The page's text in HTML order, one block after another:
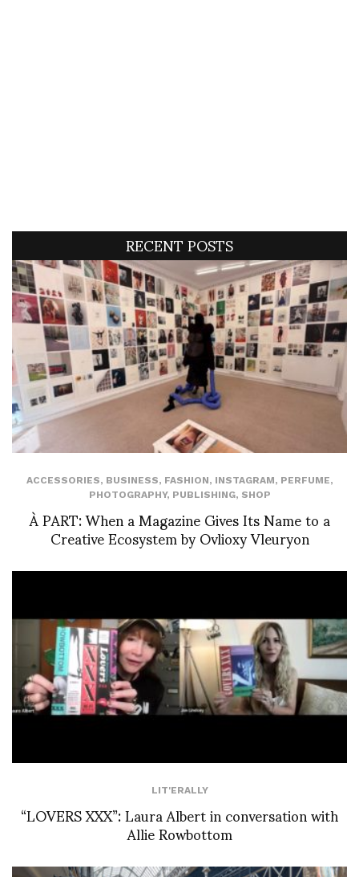
RECENT POSTS
ACCESSORIES, BUSINESS, FASHION, INSTAGRAM, PERFUME,
PHOTOGRAPHY, PUBLISHING, SHOP
À PART: When a Magazine Gives Its Name to a
Creative Ecosystem by Ovlioxy Vleuryon
LIT'ERALLY
“LOVERS XXX”: Laura Albert in conversation with
Allie Rowbottom